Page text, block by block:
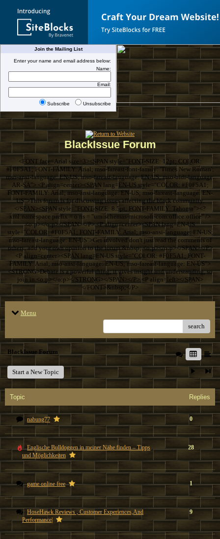
Join the Mailing List
Enter your name and email address below:
Name:
Email:
Subscribe Unsubscribe
BlackIssue Forum
<FONT face=Arial size=3><SPAN style="FONT-SIZE: 12pt; COLOR:
#F0F5A1; FONT-FAMILY: Arial; mso-fareast-font-family: 'Times New Roman';
mso-ansi-language: EN-US; mso-fareast-language: EN-US; mso-bidi-language:
AR-SA"> <P align=center><SPAN lang=EN-US style="COLOR: #F0F5A1;
FONT-FAMILY: Arial; mso-ansi-language: EN-US; mso-fareast-language: EN-
US">This forum is for discussing issues affecting the black community.
</SPAN><SPAN style="FONT-SIZE: 8.5pt; FONT-FAMILY: Tahoma"><?
xml:namespace prefix = o ns = "urn:schemas-microsoft-com:office:office" />
<o:p></o:p></SPAN></P> <P align=center><SPAN lang=EN-US
style="COLOR: #F0F5A1; FONT-FAMILY: Arial; mso-ansi-language: EN-US;
mso-fareast-language: EN-US">Get involved don't just read the comments of
others; add your own opinion to the forum.&nbsp; <o:p></o:p></SPAN></P>
<P align=center><SPAN lang=EN-US style="COLOR: #F0F5A1; FONT-
FAMILY: Arial; mso-ansi-language: EN-US; mso-fareast-language: EN-US">
<STRONG>Debate is a powerful thing; it gives insight and understanding, so
join in.<o:p></o:p></STRONG></SPAN></P> <P align=left></SPAN>
</FONT>&nbsp;</P>
Menu
search
BlackIssue Forum
Start a New Topic
Topic Replies
nabung77 0
Englische Bulldoggen in meiner Nähe finden – Tipps
und Möglichkeiten
28
game online free 1
HoseHawk Reviews , Customer Experiences,And
Performance|
9